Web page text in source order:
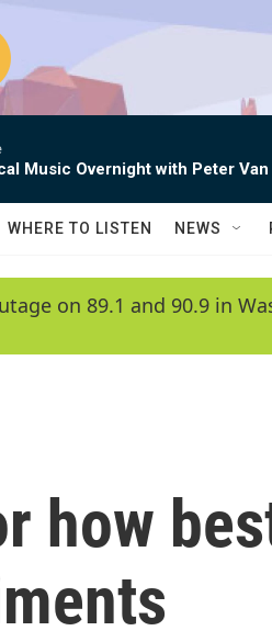
Music Overnight with Peter
WHERE TO LISTEN NEWS
on 89.1 and 90.9 in
how